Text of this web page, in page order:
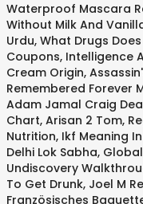
Waterproof Mascara
Without Milk And
Urdu, What Drugs
Coupons, Intelligence
Cream Origin,
Remembered Forever
Adam Jamal Craig
Chart, Arisan 2 Tom,
Nutrition, Ikf Meaning
Delhi Lok Sabha,
Undiscovery
To Get Drunk, Joel M
Französisches